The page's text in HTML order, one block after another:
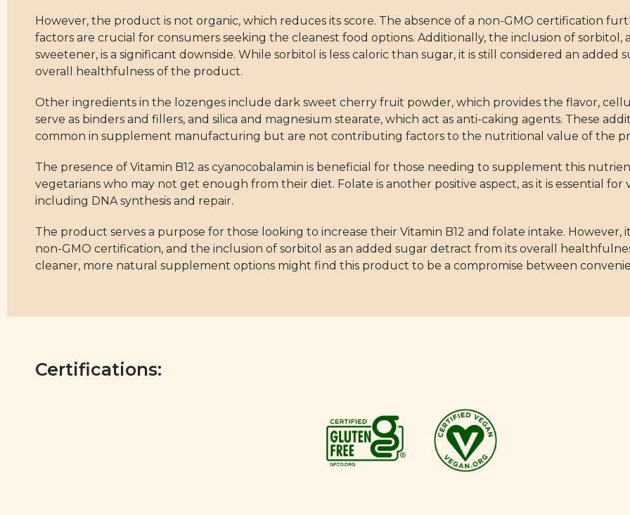
However, the product is not organic, which reduces its score. The absence of a non-GMO certification
factors are crucial for consumers seeking the cleanest food options. Additionally, the inclusion of sorbitol,
sweetener, is a significant downside. While sorbitol is less caloric than sugar, it is still considered an added
overall healthfulness of the product.
Other ingredients in the lozenges include dark sweet cherry fruit powder, which provides the flavor,
serve as binders and fillers, and silica and magnesium stearate, which act as anti-caking agents. These
common in supplement manufacturing but are not contributing factors to the nutritional value of the
The presence of Vitamin B12 as cyanocobalamin is beneficial for those needing to supplement this
vegetarians who may not get enough from their diet. Folate is another positive aspect, as it is essential for
including DNA synthesis and repair.
The product serves a purpose for those looking to increase their Vitamin B12 and folate intake. However,
non-GMO certification, and the inclusion of sorbitol as an added sugar detract from its overall
cleaner, more natural supplement options might find this product to be a compromise between
Certifications: